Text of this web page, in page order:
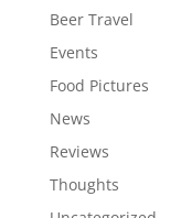
Beer Travel
Events
Food Pictures
News
Reviews
Thoughts